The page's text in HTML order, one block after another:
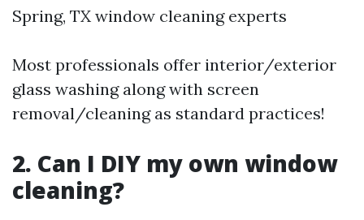
Spring, TX window cleaning experts
Most professionals offer interior/exterior
glass washing along with screen
removal/cleaning as standard practices!
2. Can I DIY my own window
cleaning?